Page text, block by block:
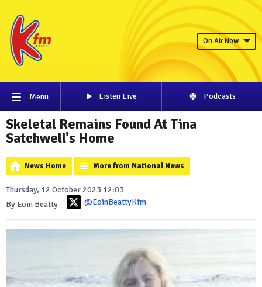
On Air Now
Menu Listen Live Podcasts
Skeletal Remains Found At Tina
Satchwell's Home
News Home More from National News
Thursday, 12 October 2023 12:03
By Eoin Beatty
@EoinBeattyKfm